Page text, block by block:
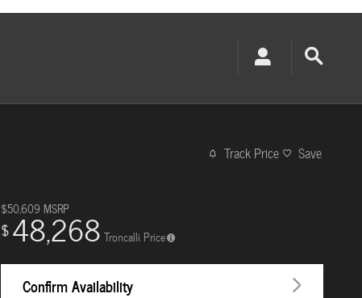
Track Price Save
$50,609 MSRP
$48,268 Troncalli Price
Confirm Availability